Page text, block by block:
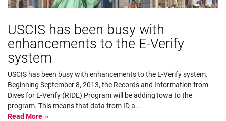
USCIS has been busy with
enhancements to the E-Verify
system
USCIS has been busy with enhancements to the E-Verify system.
Beginning September 8, 2013, the Records and Information from
Dives for E-Verify (RIDE) Program will be adding Iowa to the
program. This means that data from ID a...
Read More